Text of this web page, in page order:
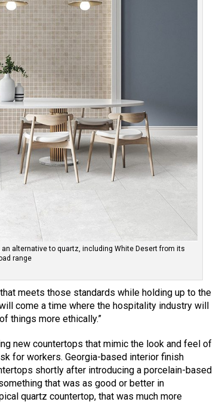
alternative to quartz, including White Desert from its
range
meets those standards while holding up to the
come a time where the hospitality industry will
things more ethically.”
new countertops that mimic the look and feel of
for workers. Georgia-based interior finish
shortly after introducing a porcelain-based
that was as good or better in
quartz countertop, that was much more